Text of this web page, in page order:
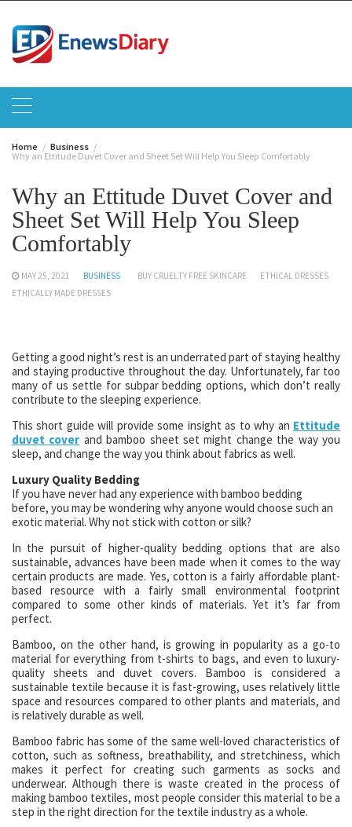
content
Home
Business
Why an Ettitude Duvet Cover and Sheet Set Will Help You Sleep Comfortably
Why an Ettitude Duvet Cover and
Sheet Set Will Help You Sleep
Comfortably
MAY 25, 2021 BUSINESS BUY CRUELTY FREE SKINCARE
ETHICAL DRESSES
ETHICALLY MADE DRESSES
Getting a good night’s rest is an underrated part of staying healthy
and staying productive throughout the day. Unfortunately, far too
many of us settle for subpar bedding options, which don’t really
contribute to the sleeping experience.
This short guide will provide some insight as to why an Ettitude
duvet cover and bamboo sheet set might change the way you
sleep, and change the way you think about fabrics as well.
Luxury Quality Bedding
If you have never had any experience with bamboo bedding
before, you may be wondering why anyone would choose such an
exotic material. Why not stick with cotton or silk?
In the pursuit of higher-quality bedding options that are also
sustainable, advances have been made when it comes to the way
certain products are made. Yes, cotton is a fairly affordable plant-
based resource with a fairly small environmental footprint
compared to some other kinds of materials. Yet it’s far from
perfect.
Bamboo, on the other hand, is growing in popularity as a go-to
material for everything from t-shirts to bags, and even to luxury-
quality sheets and duvet covers. Bamboo is considered a
sustainable textile because it is fast-growing, uses relatively little
space and resources compared to other plants and materials, and
is relatively durable as well.
Bamboo fabric has some of the same well-loved characteristics of
cotton, such as softness, breathability, and stretchiness, which
makes it perfect for creating such garments as socks and
underwear. Although there is waste created in the process of
making bamboo textiles, most people consider this material to be a
step in the right direction for the textile industry as a whole.